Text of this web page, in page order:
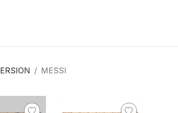
MESSI